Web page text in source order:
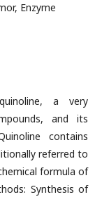
Enzyme
a very
and its
contains
referred to
formula of
Synthesis of